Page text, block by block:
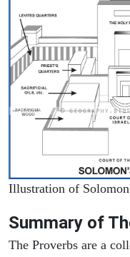
Illustration of
Summary of
The Proverbs are a